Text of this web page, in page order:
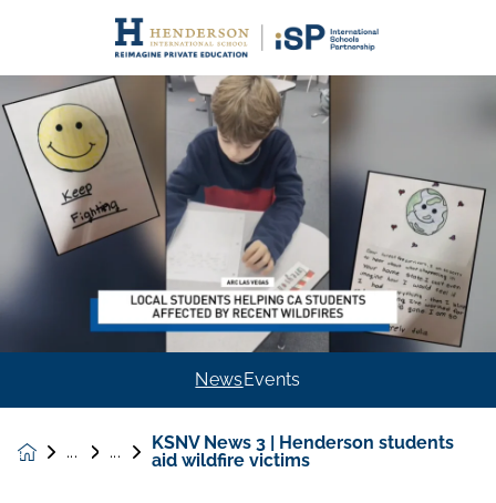
NewsEvents
KSNV News 3 | Henderson students
aid wildfire victims